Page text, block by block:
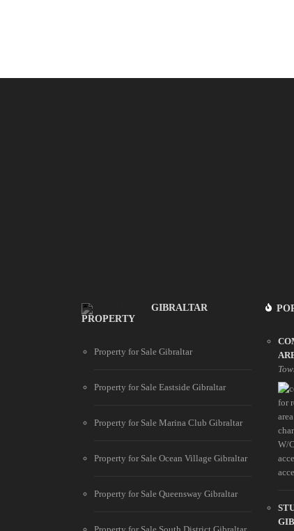
GIBRALTAR
PROPERTY
Property for Sale Gibraltar
Property for Sale Eastside Gibraltar
Property for Sale Marina Club Gibraltar
Property for Sale Ocean Village Gibraltar
Property for Sale Queensway Gibraltar
W/